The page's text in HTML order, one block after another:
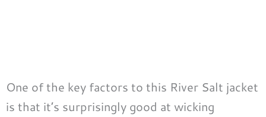
One of the key factors to this River Salt jacket
is that it’s surprisingly good at wicking